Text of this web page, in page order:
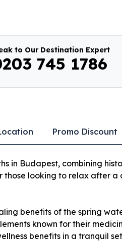
to Our Destination Expert
745 1786
Promo Discount
in Budapest, combining
looking to relax after
benefits of the spring
known for their
benefits in a tranquil